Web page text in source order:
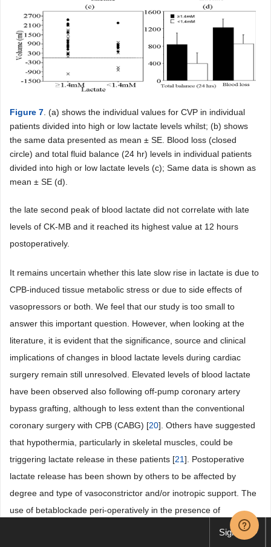
Figure 7 . (a) shows the individual values for CVP in individual
patients divided into high or low lactate levels whilst; (b) shows
the same data presented as mean ± SE. Blood loss (closed
circle) and total fluid balance (24 hr) levels in individual patients
divided into high or low lactate levels (c); Same data is shown as
mean ± SE (d).
the late second peak of blood lactate did not correlate with late
levels of CK-MB and it reached its highest value at 12 hours
postoperatively.
It remains uncertain whether this late slow rise in lactate is due to
CPB-induced tissue metabolic stress or due to side effects of
vasopressors or both. We feel that our study is too small to
answer this important question. However, when looking at the
literature, it is evident that the significance, source and clinical
implications of changes in blood lactate levels during cardiac
surgery remain still unresolved. Elevated levels of blood lactate
have been observed also following off-pump coronary artery
bypass grafting, although to less extent than the conventional
coronary surgery with CPB (CABG) [20]. Others have suggested
that hypothermia, particularly in skeletal muscles, could be
triggering lactate release in these patients [21]. Postoperative
lactate release has been shown by others to be affected by
degree and type of vasoconstrictor and/or inotropic support. The
use of betablockade peri-operatively in the presence of
phenylephrine as vasopressor did not alter arterial lactate up to
Sign up